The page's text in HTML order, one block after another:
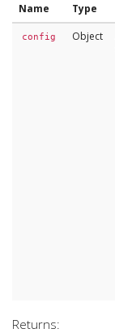
Name Type
config Object
Returns: